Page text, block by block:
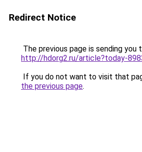
Redirect Notice
The previous page is sending you
http://hdorg2.ru/article?today-
If you do not want to visit that
the previous page.